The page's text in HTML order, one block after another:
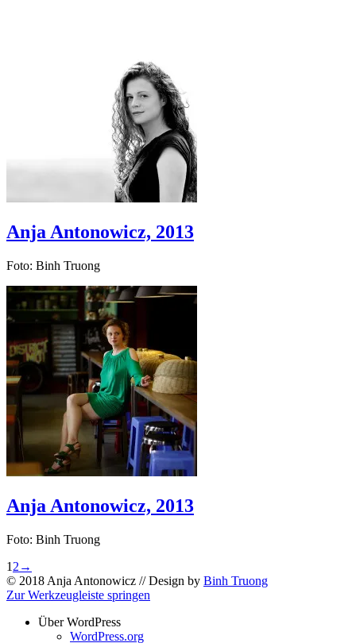
Anja Antonowicz, 2013
Foto: Binh Truong
Anja Antonowicz, 2013
Foto: Binh Truong
1 2 →
© 2018 Anja Antonowicz // Design by Binh Truong
Zur Werkzeugleiste springen
Über WordPress
WordPress.org